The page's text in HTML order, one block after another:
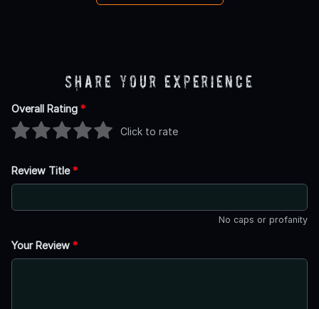
Share Your Experience
Overall Rating *
Click to rate
Review Title*
No caps or profanity
Your Review *